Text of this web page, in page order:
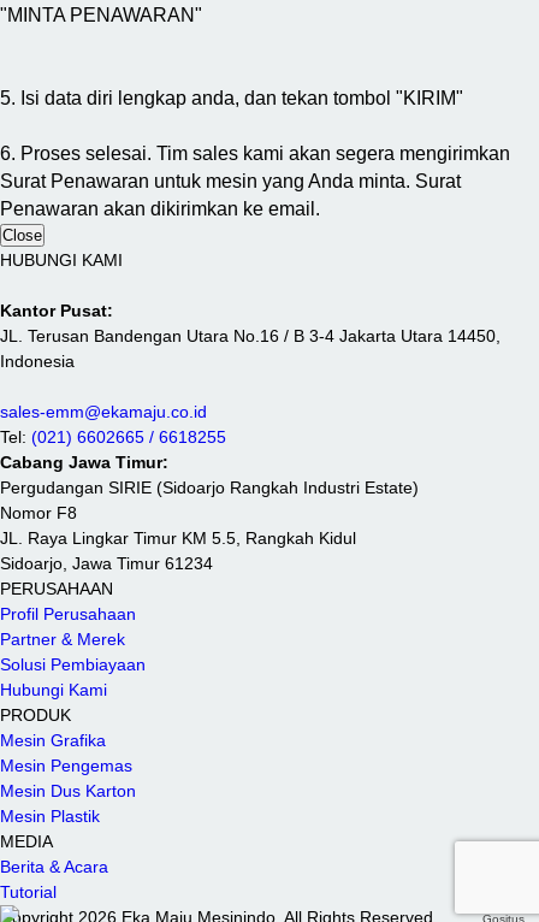
"MINTA PENAWARAN"
5. Isi data diri lengkap anda, dan tekan tombol "KIRIM"
6. Proses selesai. Tim sales kami akan segera mengirimkan
Surat Penawaran untuk mesin yang Anda minta. Surat
Penawaran akan dikirimkan ke email.
Close
HUBUNGI KAMI
Kantor Pusat:
JL. Terusan Bandengan Utara No.16 / B 3-4 Jakarta Utara 14450,
Indonesia
sales-emm@ekamaju.co.id
Tel: (021) 6602665 / 6618255
Cabang Jawa Timur:
Pergudangan SIRIE (Sidoarjo Rangkah Industri Estate)
Nomor F8
JL. Raya Lingkar Timur KM 5.5, Rangkah Kidul
Sidoarjo, Jawa Timur 61234
PERUSAHAAN
Profil Perusahaan
Partner & Merek
Solusi Pembiayaan
Hubungi Kami
PRODUK
Mesin Grafika
Mesin Pengemas
Mesin Dus Karton
Mesin Plastik
MEDIA
Berita & Acara
Tutorial
Copyright 2026 Eka Maju Mesinindo. All Rights Reserved.
Gositus